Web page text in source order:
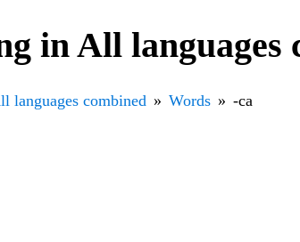
in All languages
languages combined Words -са